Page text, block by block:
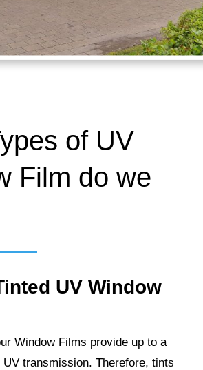
of UV
Film do we
UV Window
Window Films provide up to a
transmission. Therefore, tints